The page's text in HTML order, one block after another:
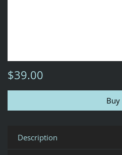
$39.00
Description